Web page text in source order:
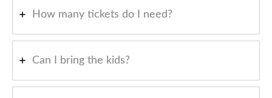
How many tickets do I need?
Can I bring the kids?